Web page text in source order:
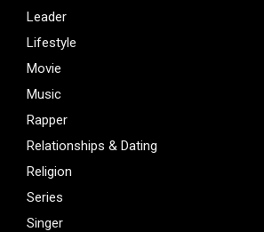
Leader
Lifestyle
Movie
Music
Rapper
Relationships & Dating
Religion
Series
Singer